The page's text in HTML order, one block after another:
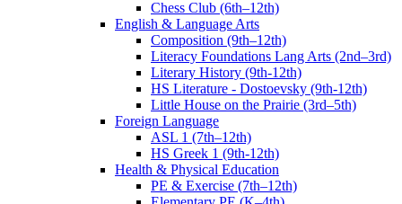
Chess Club (6th–12th)
English & Language Arts
Composition (9th–12th)
Literacy Foundations Lang Arts (2nd–3rd)
Literary History (9th-12th)
HS Literature - Dostoevsky (9th-12th)
Little House on the Prairie (3rd–5th)
Foreign Language
ASL 1 (7th–12th)
HS Greek 1 (9th-12th)
Health & Physical Education
PE & Exercise (7th–12th)